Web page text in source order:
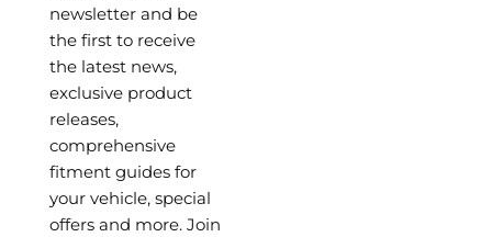
newsletter and be
the first to receive
the latest news,
exclusive product
releases,
comprehensive
fitment guides for
your vehicle, special
offers and more. Join